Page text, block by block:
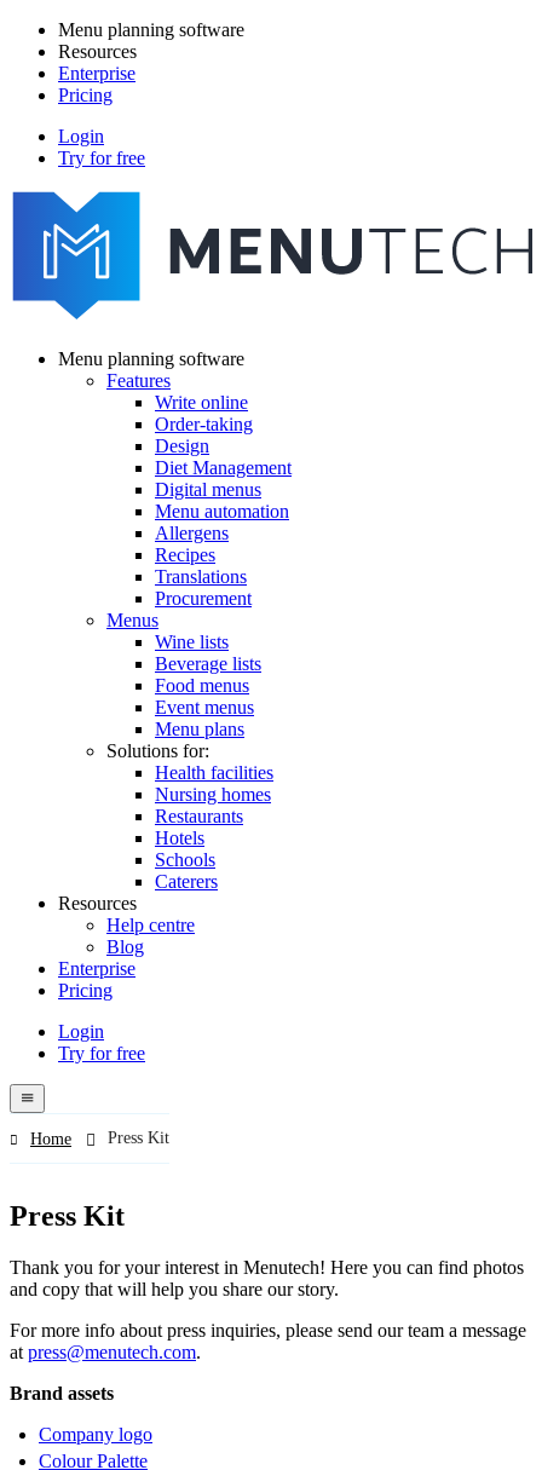
Skip
main
content
Main
navigation
Menu planning software
Resources
Enterprise
Pricing
menutech
navigation
Login
Try for free
navigation
Menu planning software
Features
Write online
Order-taking
Design
Diet Management
Digital menus
Menu automation
Allergens
Recipes
Translations
Procurement
Menus
Wine lists
Beverage lists
Food menus
Event menus
Menu plans
Solutions for:
Health facilities
Nursing homes
Restaurants
Hotels
Schools
Caterers
Resources
Help centre
Blog
Enterprise
Pricing
Menutech
navigation
Login
Try for free
menu
Home Press Kit
Press Kit
Thank you for your interest in Menutech! Here you can find photos
and copy that will help you share our story.
For more info about press inquiries, please send our team a message
at press@menutech.com.
Brand assets
Company logo
Colour Palette